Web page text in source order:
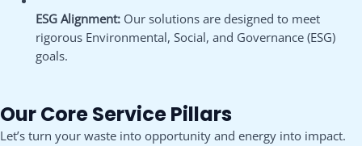
ESG Alignment:Our solutions are designed to meet
rigorous Environmental, Social, and Governance (ESG)
goals.
Our Core Service Pillars
Let’s turn your waste into opportunity and energy into impact.